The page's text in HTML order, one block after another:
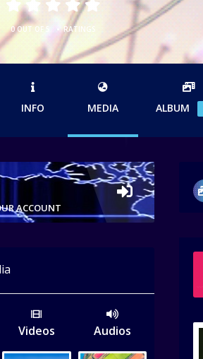
0 OUT OF 5 • RATINGS
INFO MEDIA ALBUM
ACCOUNT
Videos Audios